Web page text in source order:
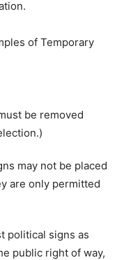
of Temporary
be removed
may not be placed
are only permitted
political signs as
public right of way,